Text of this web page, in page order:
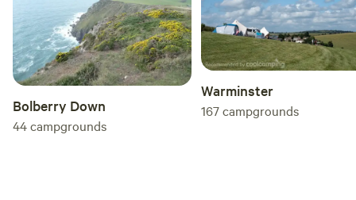
Bolberry Down
44campgrounds
Warminster
167campgrounds